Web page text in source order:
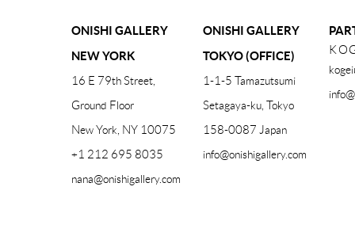
ONISHI GALLERY
NEW YORK
16 E 79th Street,
Ground Floor
New York, NY 10075
+1 212 695 8035
nana@onishigallery.com
ONISHI GALLERY
TOKYO (OFFICE)
1-1-5 Tamazutsumi
Setagaya-ku, Tokyo
158-0087 Japan
info@onishigallery.com